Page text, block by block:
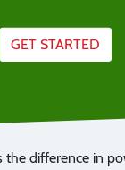
GET STARTED
the difference in